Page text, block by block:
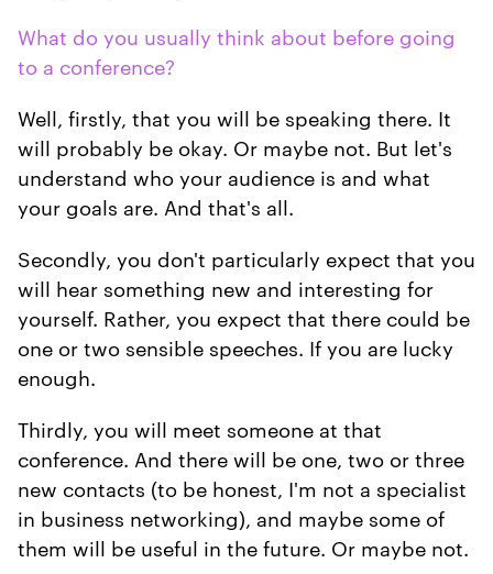
What do you usually think about before going
to a conference?
Well, firstly, that you will be speaking there. It
will probably be okay. Or maybe not. But let's
understand who your audience is and what
your goals are. And that's all.
Secondly, you don't particularly expect that you
will hear something new and interesting for
yourself. Rather, you expect that there could be
one or two sensible speeches. If you are lucky
enough.
Thirdly, you will meet someone at that
conference. And there will be one, two or three
new contacts (to be honest, I'm not a specialist
in business networking), and maybe some of
them will be useful in the future. Or maybe not.